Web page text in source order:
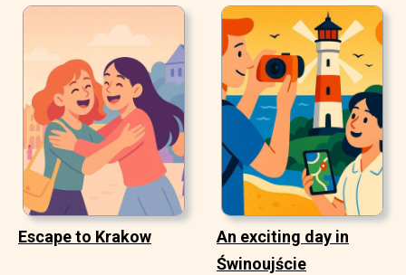
Escape to Krakow
An exciting day in
Świnoujście